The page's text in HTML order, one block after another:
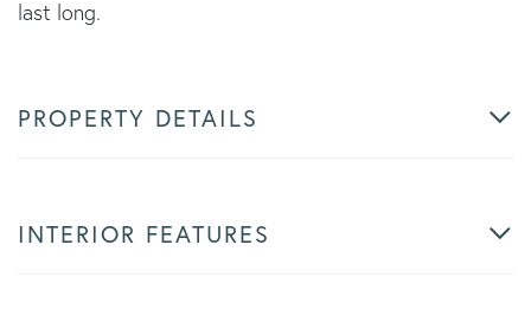
last long.
PROPERTY DETAILS
INTERIOR FEATURES